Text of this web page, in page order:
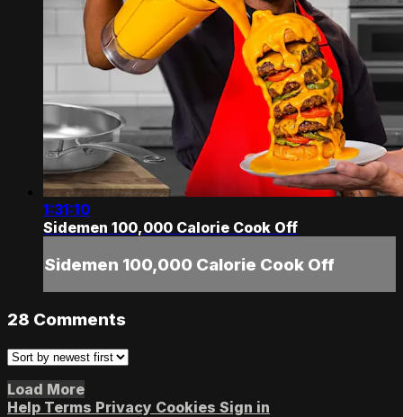
1:31:10
Sidemen 100,000 Calorie Cook Off
Sidemen 100,000 Calorie Cook Off
28 Comments
Load More
Help Terms Privacy Cookies Sign in